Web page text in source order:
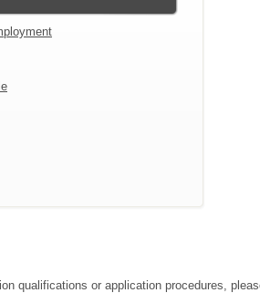
qualifications or application procedures,